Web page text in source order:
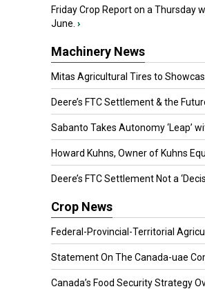
Friday Crop Report on a Thursday
June. ›
Machinery News
Mitas Agricultural Tires to Showcase
Deere’s FTC Settlement & the Future
Sabanto Takes Autonomy ‘Leap’
Howard Kuhns, Owner of Kuhns
Deere’s FTC Settlement Not a
Crop News
Federal-Provincial-Territorial Agricu...
Statement On The Canada-uae
Canada’s Food Security Strategy